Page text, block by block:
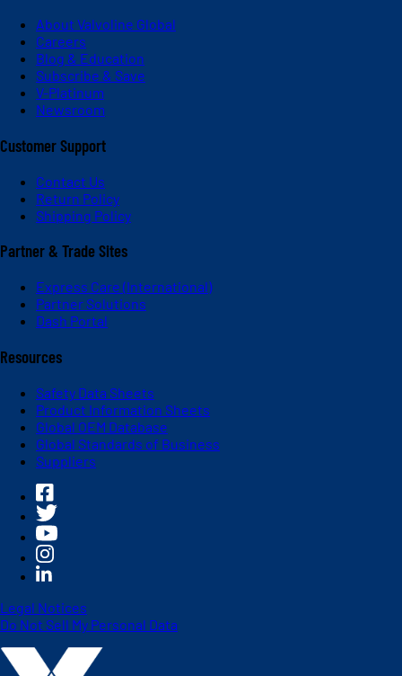
About Valvoline Global
Careers
Blog & Education
Subscribe & Save
V-Platinum
Newsroom
Customer Support
Contact Us
Return Policy
Shipping Policy
Partner & Trade Sites
Express Care (International)
Partner Solutions
Dash Portal
Resources
Safety Data Sheets
Product Information Sheets
Global OEM Database
Global Standards of Business
Suppliers
Legal Notices
Do Not Sell My Personal Data